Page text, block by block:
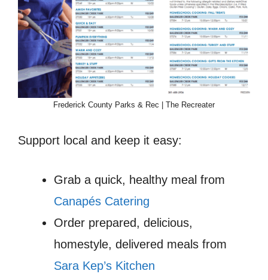
Frederick County Parks & Rec | The Recreater
Support local and keep it easy:
Grab a quick, healthy meal from
Canapés Catering
Order prepared, delicious,
homestyle, delivered meals from
Sara Kep’s Kitchen